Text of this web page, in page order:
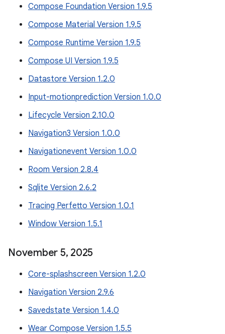
Compose Foundation Version 1.9.5
Compose Material Version 1.9.5
Compose Runtime Version 1.9.5
Compose UI Version 1.9.5
Datastore Version 1.2.0
Input-motionprediction Version 1.0.0
Lifecycle Version 2.10.0
Navigation3 Version 1.0.0
Navigationevent Version 1.0.0
Room Version 2.8.4
Sqlite Version 2.6.2
Tracing Perfetto Version 1.0.1
Window Version 1.5.1
November 5, 2025
Core-splashscreen Version 1.2.0
Navigation Version 2.9.6
Savedstate Version 1.4.0
Wear Compose Version 1.5.5